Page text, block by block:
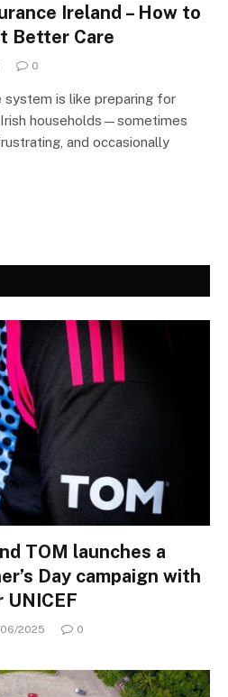
Ireland – How to
Better Care
0
system is like preparing for
households—sometimes
and occasionally
TOM launches a
Day campaign with
2025 0